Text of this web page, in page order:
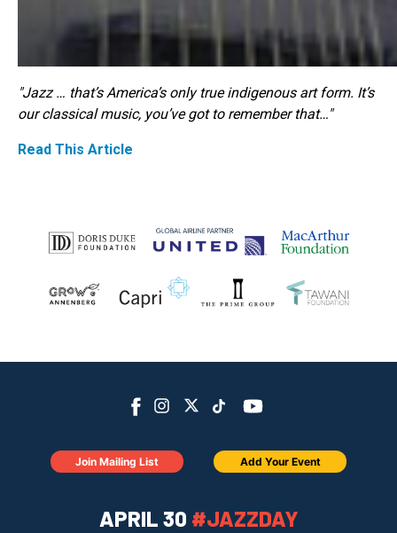
"Jazz … that’s America’s only true indigenous art form. It’s
our classical music, you’ve got to remember that…"
Read This Article
APRIL 30 #JAZZDAY
Join Mailing List Add Your Event